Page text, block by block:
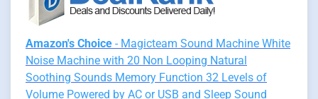
Amazon's Choice - Magicteam Sound Machine White
Noise Machine with 20 Non Looping Natural
Soothing Sounds Memory Function 32 Levels of
Volume Powered by AC or USB and Sleep Sound